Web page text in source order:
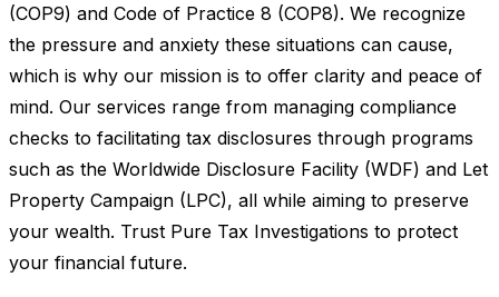
(COP9) and Code of Practice 8 (COP8). We recognize
the pressure and anxiety these situations can cause,
which is why our mission is to offer clarity and peace of
mind. Our services range from managing compliance
checks to facilitating tax disclosures through programs
such as the Worldwide Disclosure Facility (WDF) and Let
Property Campaign (LPC), all while aiming to preserve
your wealth. Trust Pure Tax Investigations to protect
your financial future.